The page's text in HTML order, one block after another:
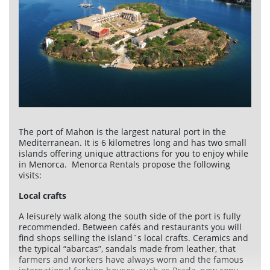
Car rental
Maintenance
Sales
Information of interest
Son Bou
Travel agents access
Legal terms
Privacy policy
The port of Mahon is the largest natural port in the
Mediterranean. It is 6 kilometres long and has two small
islands offering unique attractions for you to enjoy while
in Menorca. Menorca Rentals propose the following
visits:
Local crafts
A leisurely walk along the south side of the port is fully
recommended. Between cafés and restaurants you will
find shops selling the island´s local crafts. Ceramics and
the typical “abarcas”, sandals made from leather, that
farmers and workers have always worn and the famous